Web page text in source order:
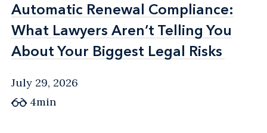
Automatic Renewal Compliance:
What Lawyers Aren’t Telling You
About Your Biggest Legal Risks
Automatic Renewal Compliance:
What Lawyers Aren’t Telling You
About Your Biggest Legal Risks
July 29, 2026
4min